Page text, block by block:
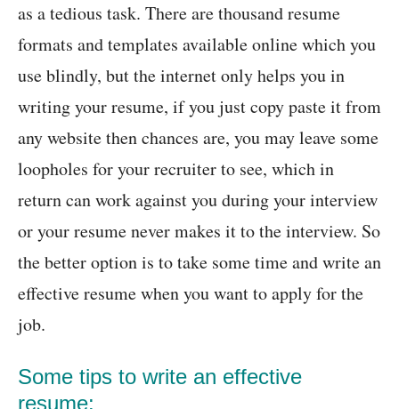
as a tedious task. There are thousand resume
formats and templates available online which you
use blindly, but the internet only helps you in
writing your resume, if you just copy paste it from
any website then chances are, you may leave some
loopholes for your recruiter to see, which in
return can work against you during your interview
or your resume never makes it to the interview. So
the better option is to take some time and write an
effective resume when you want to apply for the
job.
Some tips to write an effective
resume: